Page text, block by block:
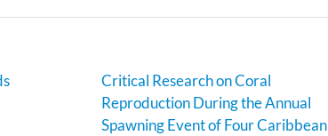
Critical Research on Coral
Reproduction During the Annual
Spawning Event of Four Caribbean